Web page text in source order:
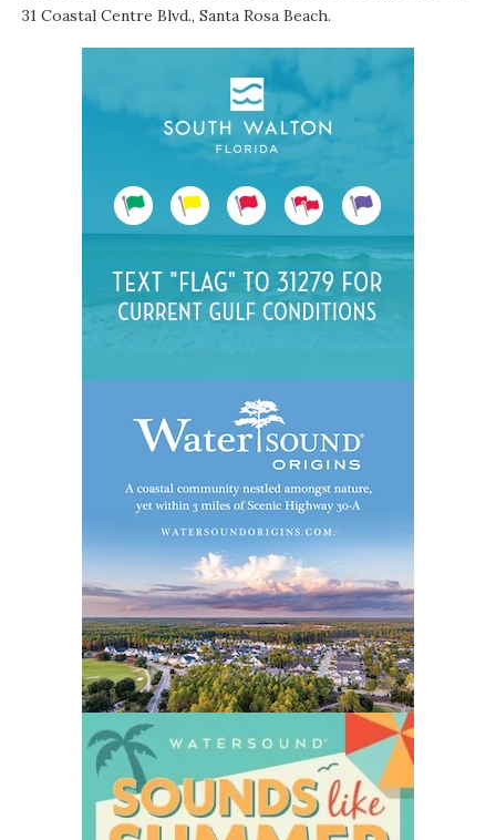
31 Coastal Centre Blvd., Santa Rosa Beach.